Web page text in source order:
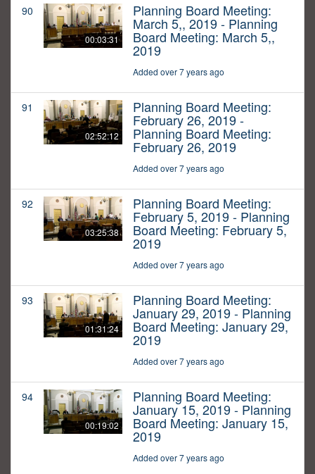
90
00:03:31
Planning Board Meeting:
March 5,, 2019 - Planning
Board Meeting: March 5,,
2019
Added over 7 years ago
91
02:52:12
Planning Board Meeting:
February 26, 2019 -
Planning Board Meeting:
February 26, 2019
Added over 7 years ago
92
03:25:38
Planning Board Meeting:
February 5, 2019 - Planning
Board Meeting: February 5,
2019
Added over 7 years ago
93
01:31:24
Planning Board Meeting:
January 29, 2019 - Planning
Board Meeting: January 29,
2019
Added over 7 years ago
94
00:19:02
Planning Board Meeting:
January 15, 2019 - Planning
Board Meeting: January 15,
2019
Added over 7 years ago